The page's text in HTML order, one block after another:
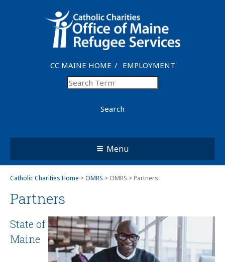
CC MAINE HOME EMPLOYMENT
Search
Menu
Catholic Charities Home >OMRS > OMRS > Partners
Partners
State of
Maine